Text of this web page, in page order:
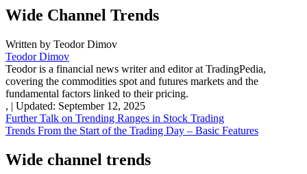
Wide Channel Trends
Written by Teodor Dimov
Teodor Dimov
Teodor is a financial news writer and editor at TradingPedia,
covering the commodities spot and futures markets and the
fundamental factors linked to their pricing.
, | Updated: September 12, 2025
Further Talk on Trending Ranges in Stock Trading
Trends From the Start of the Trading Day – Basic Features
Wide channel trends